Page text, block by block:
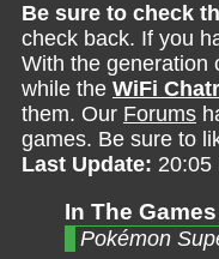
Be sure to check
check back. If you
With the generation
while the WiFi
them. Our Forums
games. Be sure to
Last Update: 20:05
In The
Pokémon